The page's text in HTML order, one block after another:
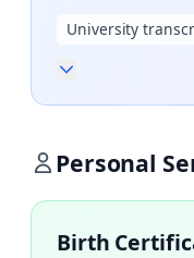
University
Personal
Birth